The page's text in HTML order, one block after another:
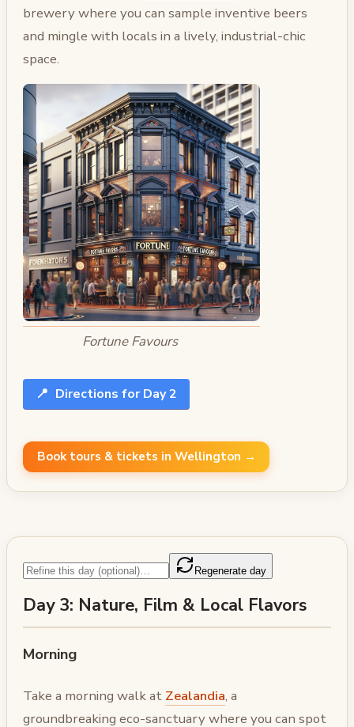
brewery where you can sample inventive beers
and mingle with locals in a lively, industrial-chic
space.
Fortune Favours
📍 Directions for Day 2
Book tours & tickets in Wellington →
Regenerate day
Day 3: Nature, Film & Local Flavors
Morning
Take a morning walk at Zealandia, a
groundbreaking eco-sanctuary where you can spot